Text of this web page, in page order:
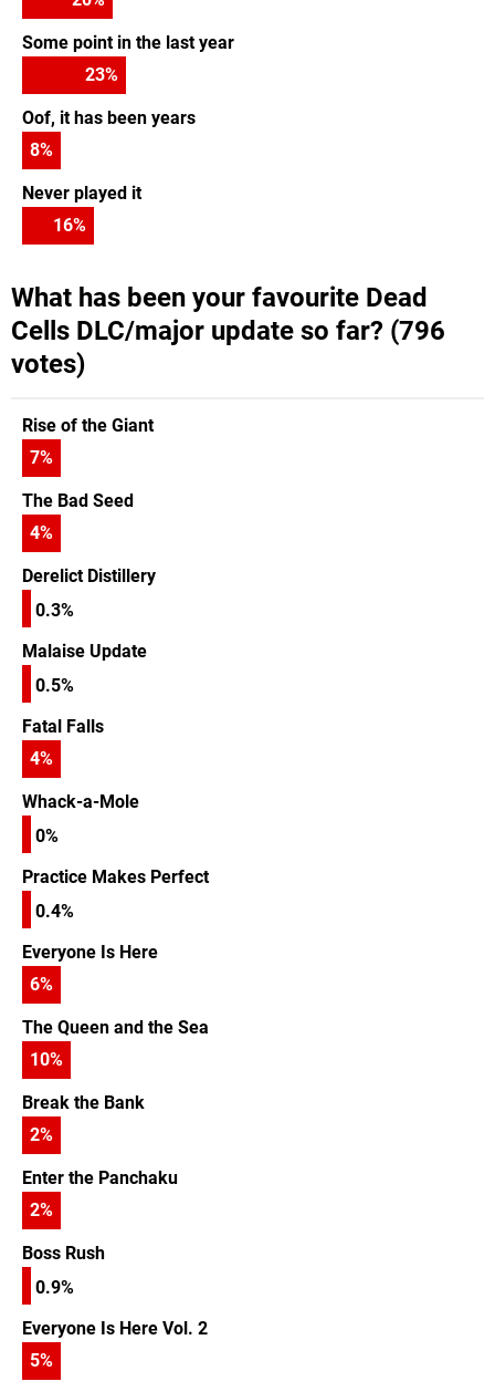
Some point in the last year
23%
Oof, it has been years
8%
Never played it
16%
What has been your favourite Dead
Cells DLC/major update so far? (796
votes)
Rise of the Giant
7%
The Bad Seed
4%
Derelict Distillery
0.3%
Malaise Update
0.5%
Fatal Falls
4%
Whack-a-Mole
0%
Practice Makes Perfect
0.4%
Everyone Is Here
6%
The Queen and the Sea
10%
Break the Bank
2%
Enter the Panchaku
2%
Boss Rush
0.9%
Everyone Is Here Vol. 2
5%